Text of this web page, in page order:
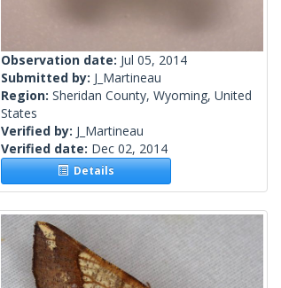
Observation date: Jul 05, 2014
Submitted by: J_Martineau
Region: Sheridan County, Wyoming, United
States
Verified by: J_Martineau
Verified date: Dec 02, 2014
Details